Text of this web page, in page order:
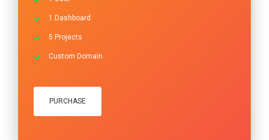
1 Dashboard
5 Projects
Custom Domain
PURCHASE